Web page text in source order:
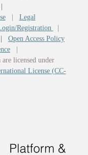
| Legal
Registration
Open Access Policy
are licensed under
License (CC-